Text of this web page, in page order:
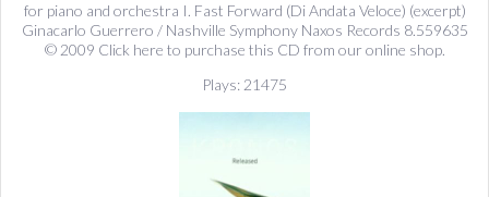
for piano and orchestra I. Fast Forward (Di Andata Veloce) (excerpt)
Ginacarlo Guerrero / Nashville Symphony Naxos Records 8.559635
© 2009 Click here to purchase this CD from our online shop.
Plays: 21475